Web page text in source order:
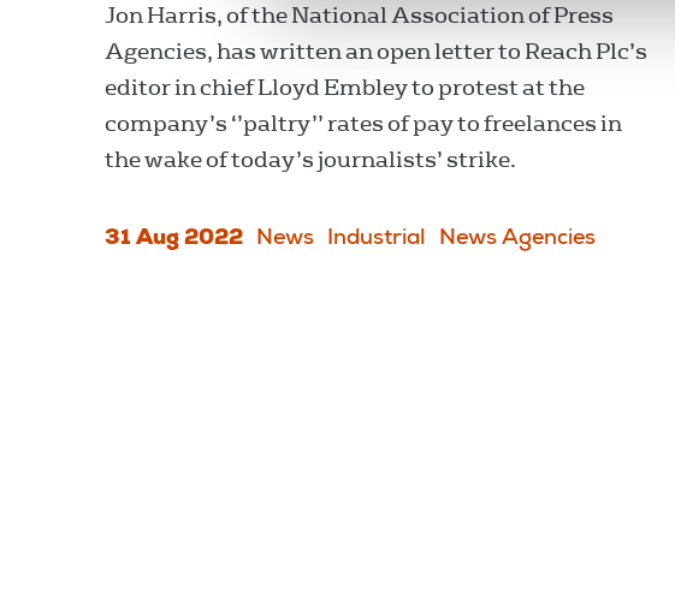
Jon Harris, of the National Association of Press
Agencies, has written an open letter to Reach Plc’s
editor in chief Lloyd Embley to protest at the
company’s ‘’paltry’’ rates of pay to freelances in
the wake of today’s journalists’ strike.
31 Aug 2022 News Industrial News Agencies